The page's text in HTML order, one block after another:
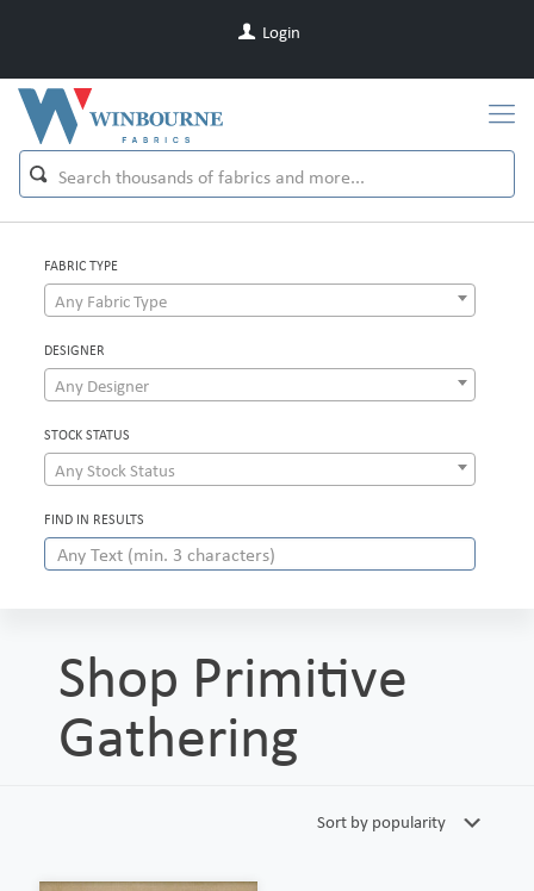
Login
FABRIC TYPE
Any Fabric Type
DESIGNER
Any Designer
STOCK STATUS
Any Stock Status
FIND IN RESULTS
Shop Primitive
Gathering